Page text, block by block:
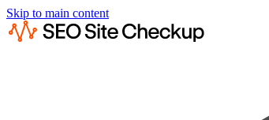
Skip to main content